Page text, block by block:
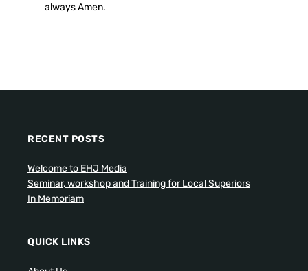
always Amen.
RECENT POSTS
Welcome to EHJ Media
Seminar, workshop and Training for Local Superiors
In Memoriam
QUICK LINKS